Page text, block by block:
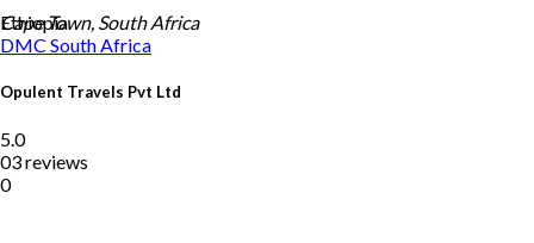
Ethiopia
Cape Town, South Africa
DMC South Africa
Opulent Travels Pvt Ltd
5.0
03 reviews
0